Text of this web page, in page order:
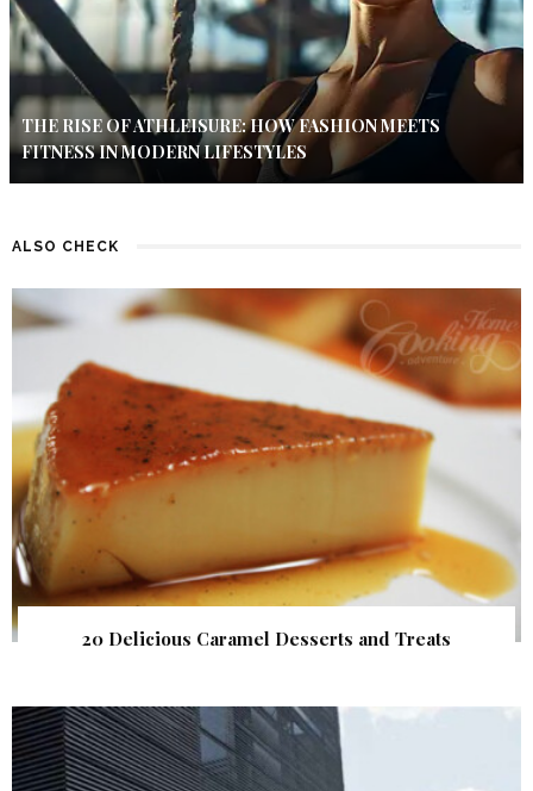
THE RISE OF ATHLEISURE: HOW FASHION MEETS
FITNESS IN MODERN LIFESTYLES
ALSO CHECK
20 Delicious Caramel Desserts and Treats